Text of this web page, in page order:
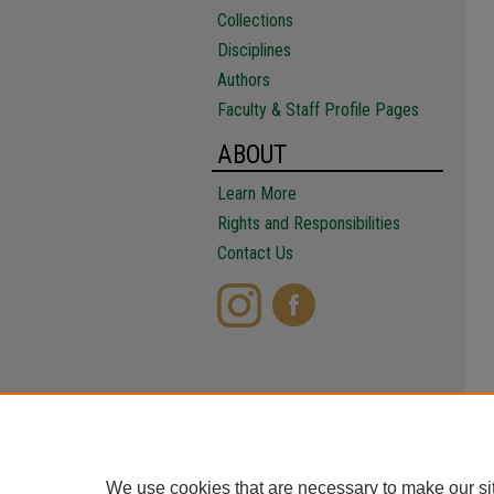
Collections
Disciplines
Authors
Faculty & Staff Profile Pages
ABOUT
Learn More
Rights and Responsibilities
Contact Us
We use cookies that are necessary to make our